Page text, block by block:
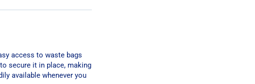
access to waste bags
secure it in place, making
available whenever you